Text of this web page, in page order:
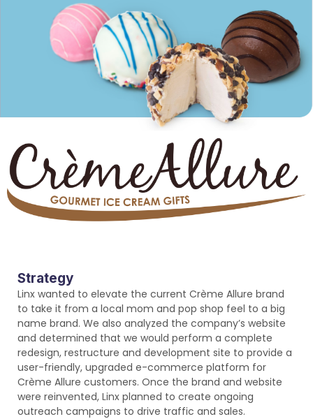
Strategy
Linx wanted to elevate the current Crème Allure brand
to take it from a local mom and pop shop feel to a big
name brand. We also analyzed the company’s website
and determined that we would perform a complete
redesign, restructure and development site to provide a
user-friendly, upgraded e-commerce platform for
Crème Allure customers. Once the brand and website
were reinvented, Linx planned to create ongoing
outreach campaigns to drive traffic and sales.